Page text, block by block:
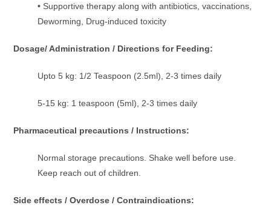
• Supportive therapy along with antibiotics, vaccinations,
Deworming, Drug-induced toxicity
Dosage/ Administration / Directions for Feeding:
Upto 5 kg: 1/2 Teaspoon (2.5ml), 2-3 times daily
5-15 kg: 1 teaspoon (5ml), 2-3 times daily
Pharmaceutical precautions / Instructions:
Normal storage precautions. Shake well before use.
Keep reach out of children.
Side effects / Overdose / Contraindications: